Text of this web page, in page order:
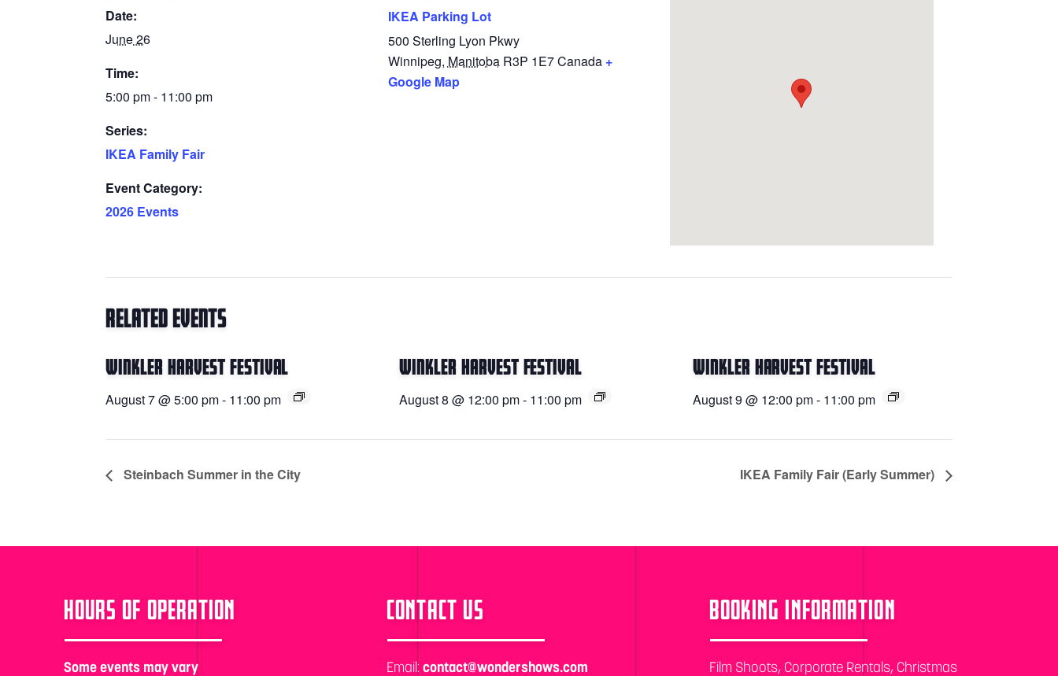
Date:
June 26
Time:
5:00 pm - 11:00 pm
Series:
IKEA Family Fair
Event Category:
2026 Events
IKEA Parking Lot
500 Sterling Lyon Pkwy
Winnipeg, Manitoba R3P 1E7Canada +
Google Map
Related Events
Winkler Harvest Festival
August 7 @ 5:00 pm- 11:00 pm
Winkler Harvest Festival
August 8 @ 12:00 pm- 11:00 pm
Winkler Harvest Festival
August 9 @ 12:00 pm- 11:00 pm
Steinbach Summer in the City IKEA Family Fair (Early Summer)
HOURS OF OPERATION
Some events may vary
CONTACT US
Email:contact@wondershows.com
BOOKING INFORMATION
Film Shoots, Corporate Rentals, Christmas